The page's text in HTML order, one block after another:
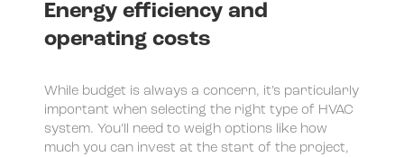
Energy efficiency and
operating costs
While budget is always a concern, it’s particularly
important when selecting the right type of HVAC
system. You’ll need to weigh options like how
much you can invest at the start of the project,